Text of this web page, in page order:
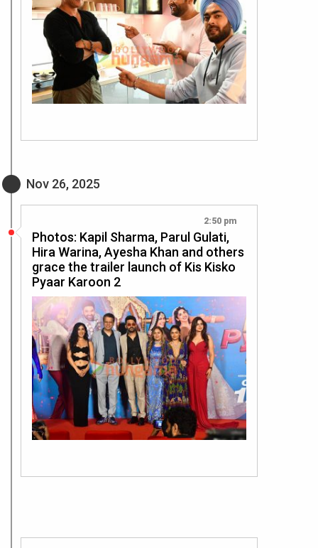
Nov 26, 2025
2:50 pm
Photos: Kapil Sharma, Parul Gulati,
Hira Warina, Ayesha Khan and others
grace the trailer launch of Kis Kisko
Pyaar Karoon 2